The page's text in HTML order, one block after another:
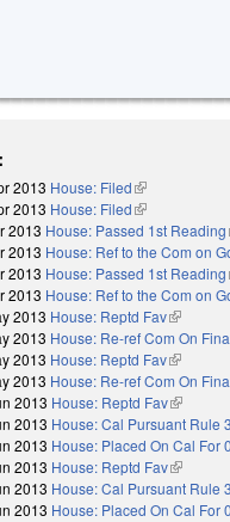
2013 House: Filed(link is external)
2013 House: Filed(link is external)
2013 House: Passed 1st Reading
2013 House: Ref to the Com on
2013 House: Passed 1st Reading
2013 House: Ref to the Com on
2013 House: Reptd Fav(link is
2013 House: Re-ref Com On
2013 House: Reptd Fav(link is
2013 House: Re-ref Com On
2013 House: Reptd Fav(link is
2013 House: Cal Pursuant Rule
2013 House: Placed On Cal For
2013 House: Reptd Fav(link is
2013 House: Cal Pursuant Rule
2013 House: Placed On Cal For